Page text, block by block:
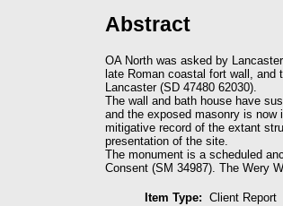
Abstract
OA North was asked by
late Roman coastal fort wall,
Lancaster (SD 47480 62030).
The wall and bath house have
and the exposed masonry is
mitigative record of the extant
presentation of the site.
The monument is a scheduled
Consent (SM 34987). The Wery
Item Type: Client Report